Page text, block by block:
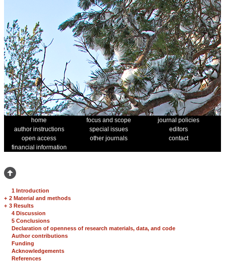
home focus and scope
journal policies
author instructions
special issues
editors
open access
other journals
contact
financial information
1 Introduction
+ 2 Material and methods
+ 3 Results
4 Discussion
5 Conclusions
Declaration of openness of research materials, data, and code
Author contributions
Funding
Acknowledgements
References